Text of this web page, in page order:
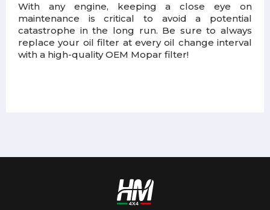
With any engine, keeping a close eye on
maintenance is critical to avoid a potential
catastrophe in the long run. Be sure to always
replace your oil filter at every oil change interval
with a high-quality OEM Mopar filter!